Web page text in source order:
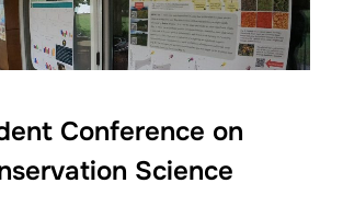
Conference on
Science